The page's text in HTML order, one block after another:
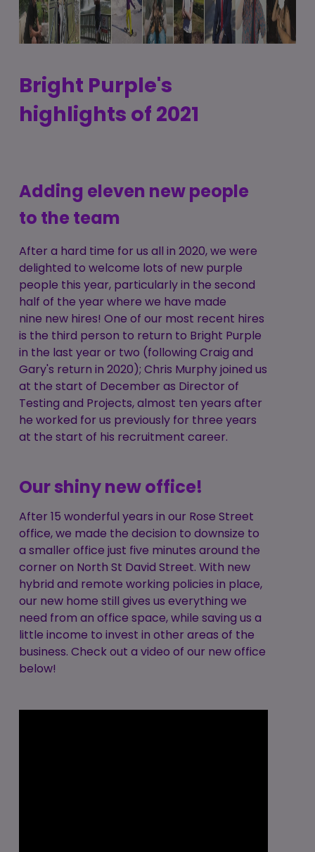
Bright Purple's
highlights of 2021
Adding eleven new people
to the team
After a hard time for us all in 2020, we were
delighted to welcome lots of new purple
people this year, particularly in the second
half of the year where we have made
nine new hires! One of our most recent hires
is the third person to return to Bright Purple
in the last year or two (following Craig and
Gary's return in 2020); Chris Murphy joined us
at the start of December as Director of
Testing and Projects, almost ten years after
he worked for us previously for three years
at the start of his recruitment career.
Our shiny new office!
After 15 wonderful years in our Rose Street
office, we made the decision to downsize to
a smaller office just five minutes around the
corner on North St David Street. With new
hybrid and remote working policies in place,
our new home still gives us everything we
need from an office space, while saving us a
little income to invest in other areas of the
business. Check out a video of our new office
below!